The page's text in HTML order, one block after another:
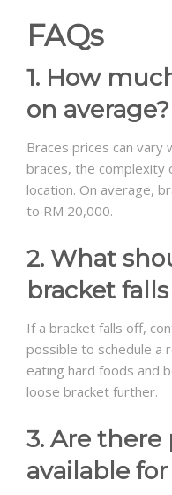
FAQs
1. How
on average?
Braces prices can
braces, the complexity
location. On average,
to RM 20,000.
2. What
bracket
If a bracket falls off,
possible to schedule a
eating hard foods and
loose bracket further.
3. Are
available